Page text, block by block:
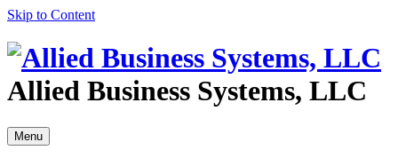
Skip to Content
Allied Business Systems, LLC
Menu